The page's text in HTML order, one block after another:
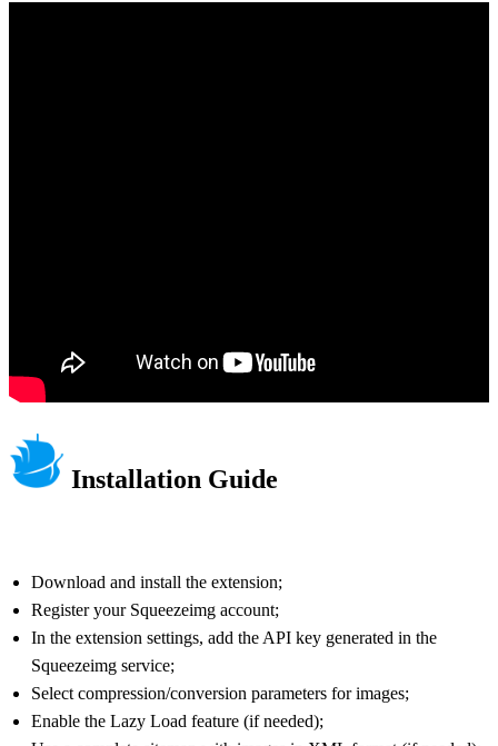
Installation Guide
Download and install the extension;
Register your Squeezeimg account;
In the extension settings, add the API key generated in the
Squeezeimg service;
Select compression/conversion parameters for images;
Enable the Lazy Load feature (if needed);